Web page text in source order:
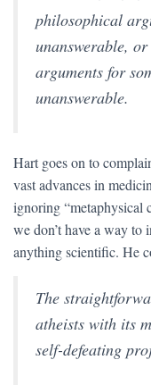
philosophical
unanswerable,
arguments for
unanswerable.
Hart goes on to
vast advances in
ignoring “metaphysical
we don’t have a way
anything scientific. He
The
atheists with its
self-defeating